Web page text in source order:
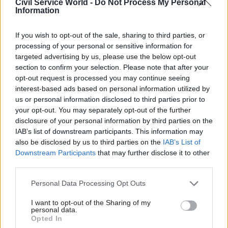
Civil Service World - Do Not Process My Personal
Information
If you wish to opt-out of the sale, sharing to third parties, or
processing of your personal or sensitive information for
targeted advertising by us, please use the below opt-out
section to confirm your selection. Please note that after your
opt-out request is processed you may continue seeing
interest-based ads based on personal information utilized by
us or personal information disclosed to third parties prior to
your opt-out. You may separately opt-out of the further
disclosure of your personal information by third parties on the
IAB’s list of downstream participants. This information may
also be disclosed by us to third parties on the IAB’s List of
Downstream Participants that may further disclose it to other
Personal Data Processing Opt Outs
I want to opt-out of the Sharing of my
personal data.
Opted In
animals,” he says. “The work is regulated by the
Home Office, with a dedicated inspector, and is
Lyle stresses, though, that “we’re not just doing
this because we fancy doing this: we do it for a
very real purpose, and that is primarily around
safeguarding lives. So whether it is our soldiers
in Afghanistan and giving them the body armour
or the other protective kit that they need, or the
way in which our work here has very
significantly improved trauma surgery, so that
far more people are surviving incidents in
experimentation that we do.”
“Our role is to provide security for the UK,” he
adds. “So all that work feeds the protection that